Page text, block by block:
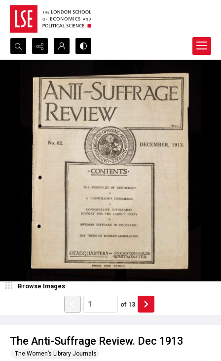
Search...
Advanced search
The Anti-Suffrage Review. Dec 1913
The Women’s Library Journals
Browse Images
of 13